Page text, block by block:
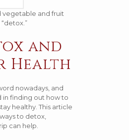
and
Health
nowadays, and
finding out how to
healthy. This article
to detox,
can help.